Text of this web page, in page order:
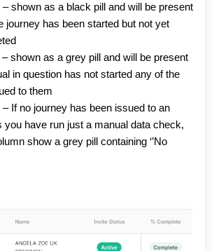
– shown as a black pill and will be present
journey has been started but not yet
– shown as a grey pill and will be present
in question has not started any of the
to them
– If no journey has been issued to an
you have run just a manual data check,
show a grey pill containing ‘’No